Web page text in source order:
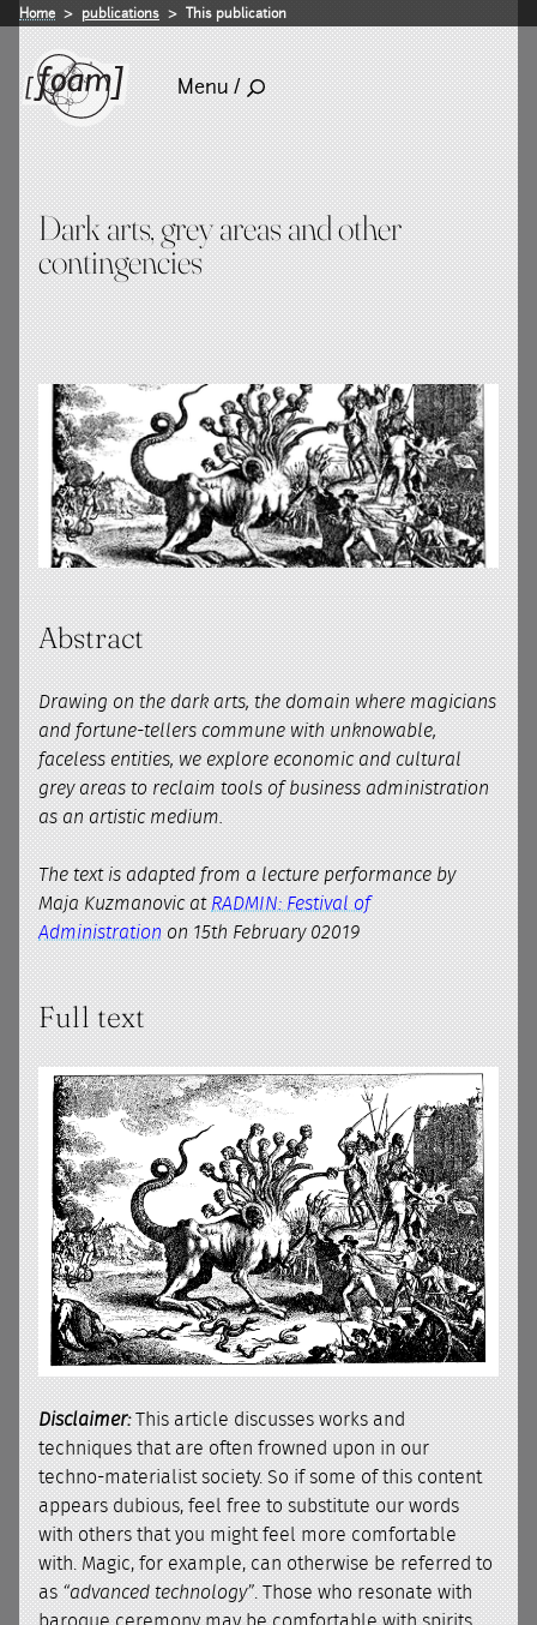
Home publications This publication
Menu /
Dark arts, grey areas and other
contingencies
Abstract
Drawing on the dark arts, the domain where magicians
and fortune-tellers commune with unknowable,
faceless entities, we explore economic and cultural
grey areas to reclaim tools of business administration
as an artistic medium.
The text is adapted from a lecture performance by
Maja Kuzmanovic at RADMIN: Festival of
Administrationon 15th February 02019
Full text
Disclaimer:This article discusses works and
techniques that are often frowned upon in our
techno-materialist society. So if some of this content
appears dubious, feel free to substitute our words
with others that you might feel more comfortable
with. Magic, for example, can otherwise be referred to
as“advanced technology”. Those who resonate with